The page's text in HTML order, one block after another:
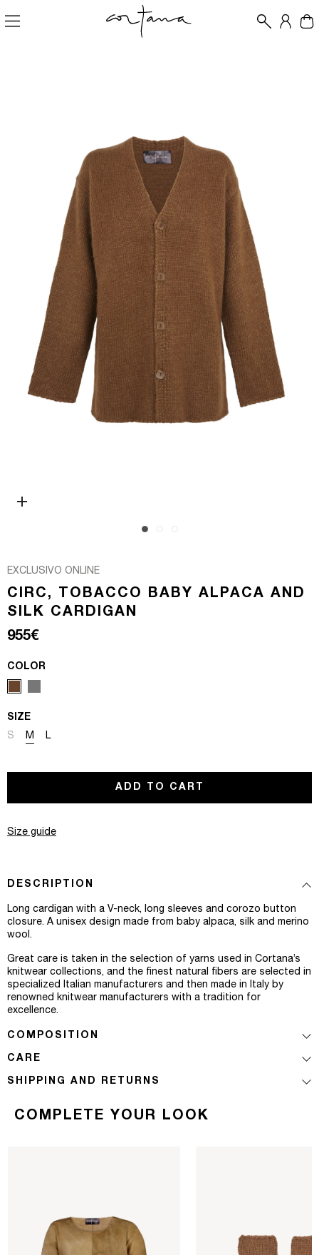
EXCLUSIVO ONLINE
CIRC, TOBACCO BABY ALPACA AND
SILK CARDIGAN
Regular price
955€
COLOR
SIZE
S
Variant sold out or unavailable
M
Variant sold out or unavailable
LVariant sold out or unavailable
ADD TO CART
Size guide
DESCRIPTION
Long cardigan with a V-neck, long sleeves and corozo button
closure. A unisex design made from baby alpaca, silk and merino
wool.
Great care is taken in the selection of yarns used in Cortana’s
knitwear collections, and the finest natural fibers are selected in
specialized Italian manufacturers and then made in Italy by
renowned knitwear manufacturers with a tradition for
excellence.
COMPOSITION
CARE
SHIPPING AND RETURNS
COMPLETE YOUR LOOK